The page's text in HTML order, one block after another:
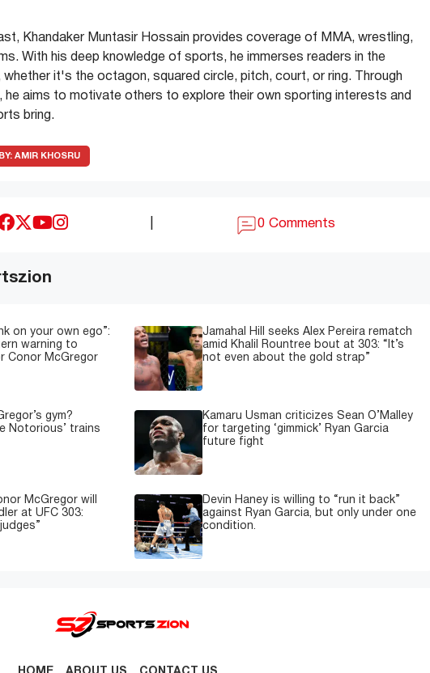
Khandaker Muntasir Hossain provides coverage of MMA, wrestling,
With his deep knowledge of sports, he immerses readers in the
it's the octagon, squared circle, pitch, court, or ring. Through
he aims to motivate others to explore their own sporting interests and
bring.
AMIR KHOSRU
0 Comments
on your own ego”:
warning to
Conor McGregor
Jamahal Hill seeks Alex Pereira rematch
amid Khalil Rountree bout at 303: “It’s
not even about the gold strap”
gym?
Notorious’ trains
Kamaru Usman criticizes Sean O’Malley
for targeting ‘gimmick’ Ryan Garcia
future fight
McGregor will
at UFC 303:
Devin Haney is willing to “run it back”
against Ryan Garcia, but only under one
condition.